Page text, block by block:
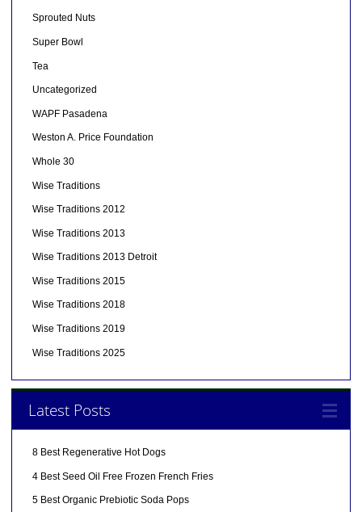
Sprouted Nuts
Super Bowl
Tea
Uncategorized
WAPF Pasadena
Weston A. Price Foundation
Whole 30
Wise Traditions
Wise Traditions 2012
Wise Traditions 2013
Wise Traditions 2013 Detroit
Wise Traditions 2015
Wise Traditions 2018
Wise Traditions 2019
Wise Traditions 2025
Latest Posts
8 Best Regenerative Hot Dogs
4 Best Seed Oil Free Frozen French Fries
5 Best Organic Prebiotic Soda Pops